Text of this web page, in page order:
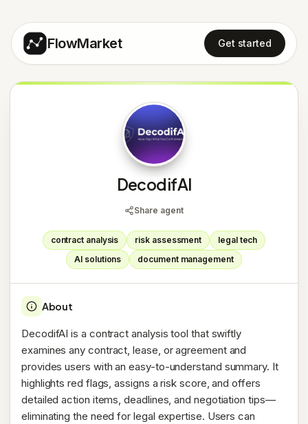
FlowMarket Get started
D
DecodifAI
Share agent
contract analysis risk assessment
legal tech
AI solutions
document management
About
DecodifAI is a contract analysis tool that swiftly
examines any contract, lease, or agreement and
provides users with an easy-to-understand summary. It
highlights red flags, assigns a risk score, and offers
detailed action items, deadlines, and negotiation tips—
eliminating the need for legal expertise. Users can